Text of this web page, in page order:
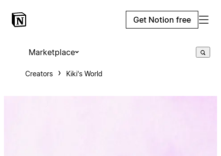
Get Notion free
Marketplace
Creators Kiki's World